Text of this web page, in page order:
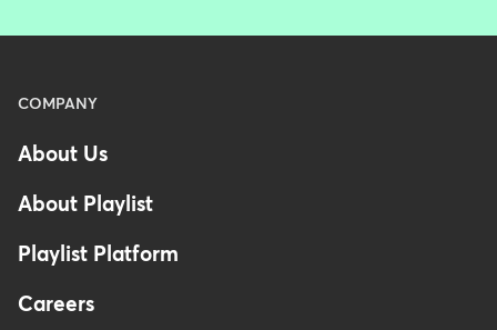
Menu
Footer
COMPANY
About Us
About Playlist
Playlist Platform
Careers